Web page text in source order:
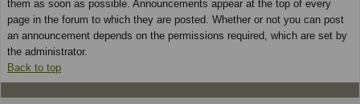
them as soon as possible. Announcements appear at the top of every
page in the forum to which they are posted. Whether or not you can post
an announcement depends on the permissions required, which are set by
the administrator.
Back to top